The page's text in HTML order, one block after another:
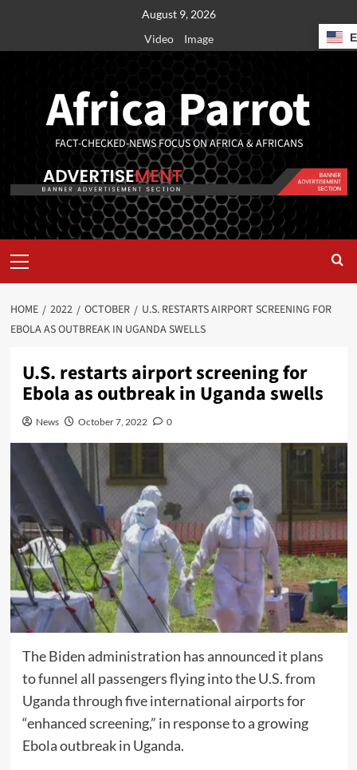
August 9, 2026
Video
Image
Africa Parrot
FACT-CHECKED-NEWS FOCUS ON AFRICA & AFRICANS
HOME 2022 OCTOBER
U.S. RESTARTS AIRPORT SCREENING FOR
EBOLA AS OUTBREAK IN UGANDA SWELLS
U.S. restarts airport screening for
Ebola as outbreak in Uganda swells
News October 7, 2022 0
The Biden administration has announced it plans
to funnel all passengers flying into the U.S. from
Uganda through five international airports for
“enhanced screening,” in response to a growing
Ebola outbreak in Uganda.